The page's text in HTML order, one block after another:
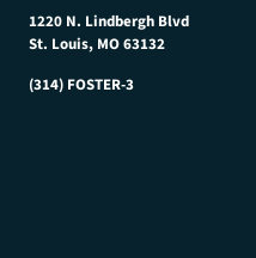
1220 N. Lindbergh Blvd
St. Louis, MO 63132
(314) FOSTER-3